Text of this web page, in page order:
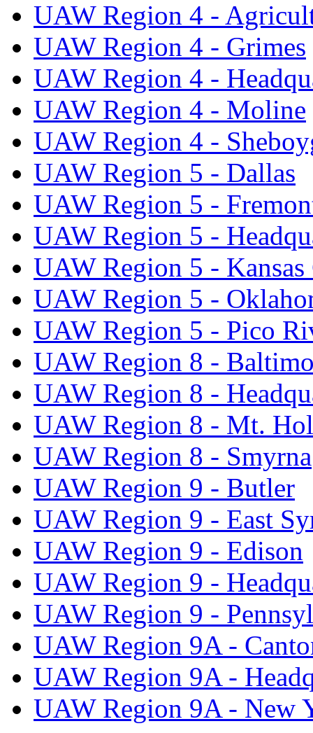
UAW Region 4 -
UAW Region 4 - Grimes
UAW Region 4 -
UAW Region 4 - Moline
UAW Region 4 -
UAW Region 5 - Dallas
UAW Region 5 -
UAW Region 5 -
UAW Region 5 -
UAW Region 5 -
UAW Region 5 - Pico
UAW Region 8 -
UAW Region 8 -
UAW Region 8 - Mt.
UAW Region 8 - Smyrna
UAW Region 9 - Butler
UAW Region 9 - East
UAW Region 9 - Edison
UAW Region 9 -
UAW Region 9 -
UAW Region 9A -
UAW Region 9A -
UAW Region 9A - New